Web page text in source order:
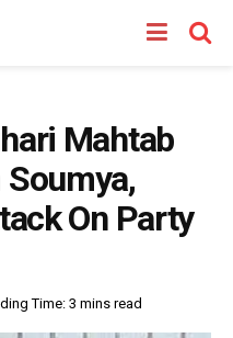
Mahtab
On Party
Time: 3 mins read